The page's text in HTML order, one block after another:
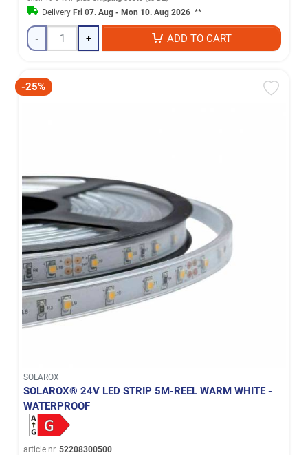
DeliveryFri 07. Aug - Mon 10. Aug 2026 **
- + ADD TO CART
-25%
SOLAROX
SOLAROX® 24V LED STRIP 5M-REEL WARM WHITE -
WATERPROOF
article nr. 52208300500